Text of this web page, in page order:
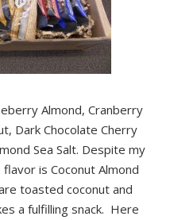
Almond, Cranberry
Dark Chocolate Cherry
Sea Salt. Despite my
is Coconut Almond
toasted coconut and
a fulfilling snack. Here